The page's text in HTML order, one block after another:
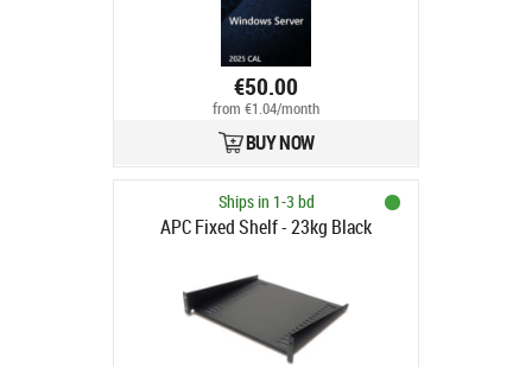
€50.00
from €1.04/month
BUY NOW
Ships in 1-3 bd
APC Fixed Shelf - 23kg Black